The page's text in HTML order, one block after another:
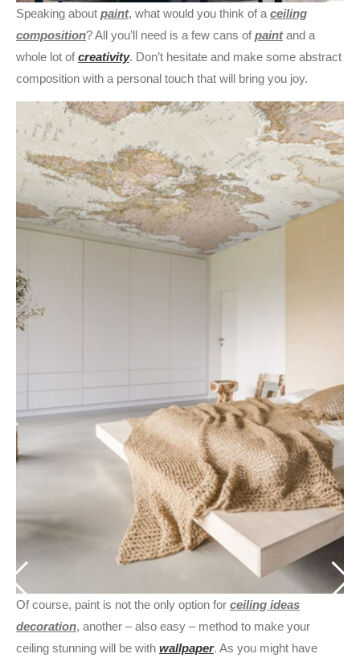
Speaking about paint, what would you think of a ceiling
composition? All you’ll need is a few cans ofpaintand a
whole lot ofcreativity. Don’t hesitate and make some abstract
composition with a personal touch that will bring you joy.
Of course, paint is not the only option for ceiling ideas
decoration, another – also easy – method to make your
ceiling stunning will be with wallpaper. As you might have